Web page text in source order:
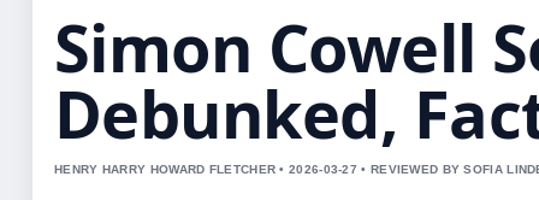
Simon Cowell
Debunked,
HENRY HARRY HOWARD FLETCHER • 2026-03-27 • REVIEWED BY SOFIA